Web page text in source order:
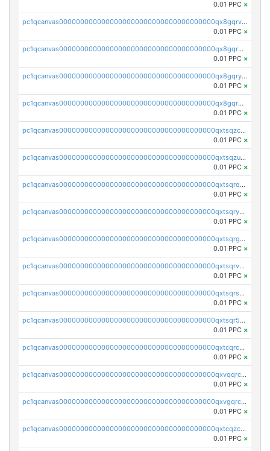
0.01 PPC ×
pc1qcanvas0000000000000000000000000000000000000qx8gqrvzsm66zxa
0.01 PPC ×
pc1qcanvas0000000000000000000000000000000000000qx8gqrgzsnjhvex
0.01 PPC ×
pc1qcanvas0000000000000000000000000000000000000qx8gqryzst2q73z
0.01 PPC ×
pc1qcanvas0000000000000000000000000000000000000qx8gqrqzsrzdswe
0.01 PPC ×
pc1qcanvas0000000000000000000000000000000000000qxtsqzczsv67tvw
0.01 PPC ×
pc1qcanvas0000000000000000000000000000000000000qxtsqzuzsyjn9n4
0.01 PPC ×
pc1qcanvas0000000000000000000000000000000000000qxtsqrqzsy00uht
0.01 PPC ×
pc1qcanvas0000000000000000000000000000000000000qxtsqryzsv8zjgs
0.01 PPC ×
pc1qcanvas0000000000000000000000000000000000000qxtsqrgzs5l4qq5
0.01 PPC ×
pc1qcanvas0000000000000000000000000000000000000qxtsqrvzsuhcwl0
0.01 PPC ×
pc1qcanvas0000000000000000000000000000000000000qxtsqrszsdxjdsu
0.01 PPC ×
pc1qcanvas0000000000000000000000000000000000000qxtsqr5zs9wlr08
0.01 PPC ×
pc1qcanvas0000000000000000000000000000000000000qxtcqrczskdpfvv
0.01 PPC ×
pc1qcanvas0000000000000000000000000000000000000qxvqqrczsgxxatz
0.01 PPC ×
pc1qcanvas0000000000000000000000000000000000000qxvgqrczsra09qd
0.01 PPC ×
pc1qcanvas0000000000000000000000000000000000000qxtcqzczs8phn8p
0.01 PPC ×